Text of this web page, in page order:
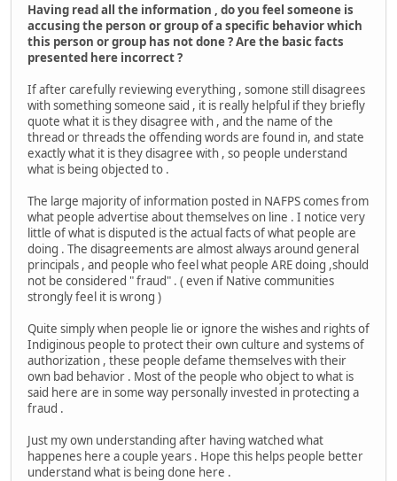
Having read all the information , do you feel someone is
accusing the person or group of a specific behavior which
this person or group has not done ? Are the basic facts
presented here incorrect ?
If after carefully reviewing everything , somone still disagrees
with something someone said , it is really helpful if they briefly
quote what it is they disagree with , and the name of the
thread or threads the offending words are found in, and state
exactly what it is they disagree with , so people understand
what is being objected to .
The large majority of information posted in NAFPS comes from
what people advertise about themselves on line . I notice very
little of what is disputed is the actual facts of what people are
doing . The disagreements are almost always around general
principals , and people who feel what people ARE doing ,should
not be considered " fraud" . ( even if Native communities
strongly feel it is wrong )
Quite simply when people lie or ignore the wishes and rights of
Indiginous people to protect their own culture and systems of
authorization , these people defame themselves with their
own bad behavior . Most of the people who object to what is
said here are in some way personally invested in protecting a
fraud .
Just my own understanding after having watched what
happenes here a couple years . Hope this helps people better
understand what is being done here .